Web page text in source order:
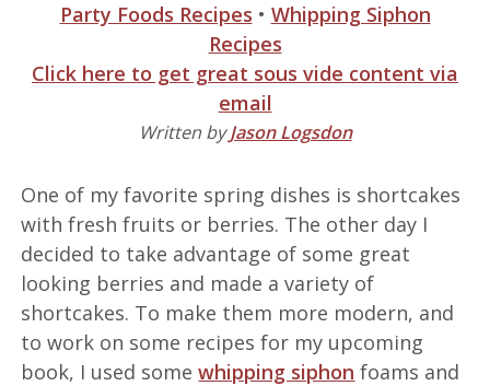
Party Foods Recipes • Whipping Siphon
Recipes
Click here to get great sous vide content via
email
Written byJason Logsdon
One of my favorite spring dishes is shortcakes
with fresh fruits or berries. The other day I
decided to take advantage of some great
looking berries and made a variety of
shortcakes. To make them more modern, and
to work on some recipes for my upcoming
book, I used somewhipping siphon foams and